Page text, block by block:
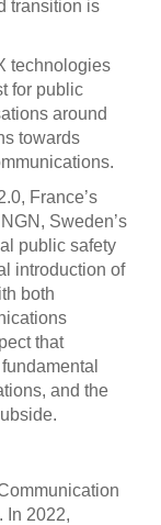
transition is
technologies
for public
around
towards
France’s
Sweden’s
public safety
introduction of
both
that
and the
In 2022,